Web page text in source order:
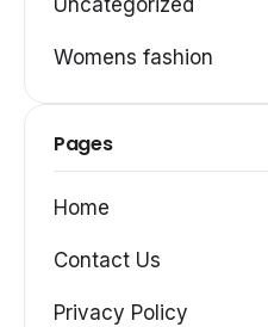
Uncategorized
Womens fashion
Pages
Home
Contact Us
Privacy Policy